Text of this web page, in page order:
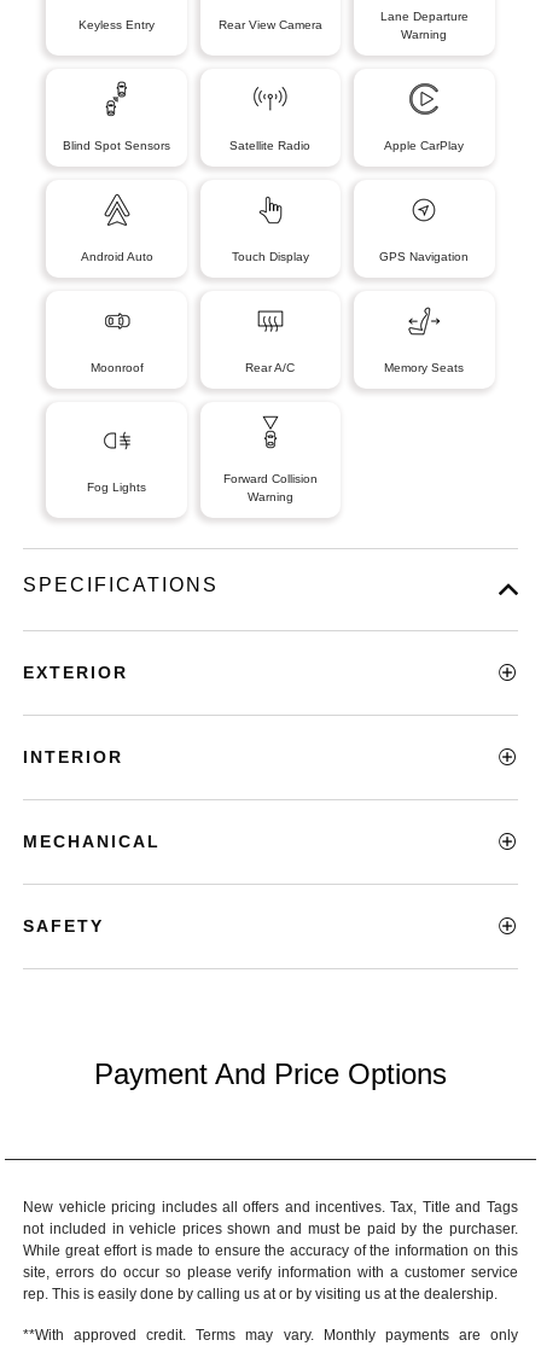
Keyless Entry Rear View Camera
Lane Departure
Warning
Blind Spot Sensors Satellite Radio Apple CarPlay
Android Auto Touch Display GPS Navigation
Moonroof Rear A/C Memory Seats
Fog Lights
Forward Collision
Warning
SPECIFICATIONS
EXTERIOR
INTERIOR
MECHANICAL
SAFETY
Payment And Price Options
New vehicle pricing includes all offers and incentives. Tax, Title and Tags
not included in vehicle prices shown and must be paid by the purchaser.
While great effort is made to ensure the accuracy of the information on this
site, errors do occur so please verify information with a customer service
rep. This is easily done by calling us at or by visiting us at the dealership.
**With approved credit. Terms may vary. Monthly payments are only